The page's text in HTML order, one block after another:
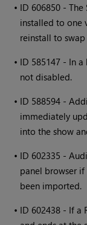
• ID 606850 -
installed to one
reinstall to swap
• ID 585147 - In
not disabled.
• ID 588594 -
immediately
into the show
• ID 602335 -
panel browser
been imported.
• ID 602438 - If a